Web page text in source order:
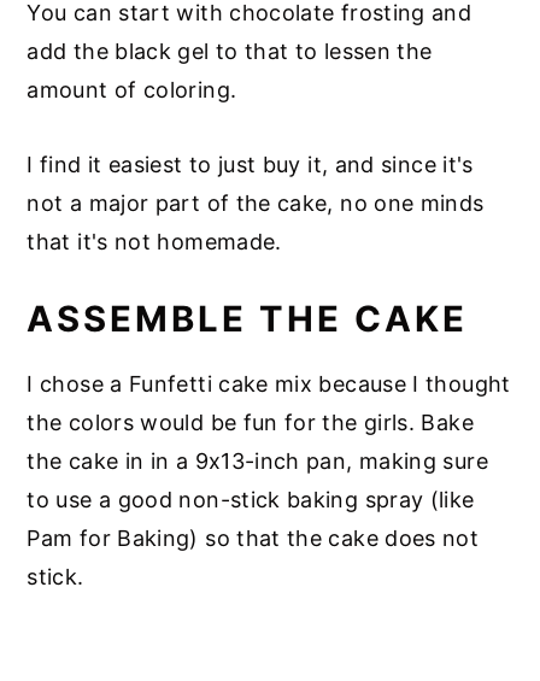
You can start with chocolate frosting and
add the black gel to that to lessen the
amount of coloring.
I find it easiest to just buy it, and since it's
not a major part of the cake, no one minds
that it's not homemade.
ASSEMBLE THE CAKE
I chose a Funfetti cake mix because I thought
the colors would be fun for the girls. Bake
the cake in in a 9x13-inch pan, making sure
to use a good non-stick baking spray (like
Pam for Baking) so that the cake does not
stick.